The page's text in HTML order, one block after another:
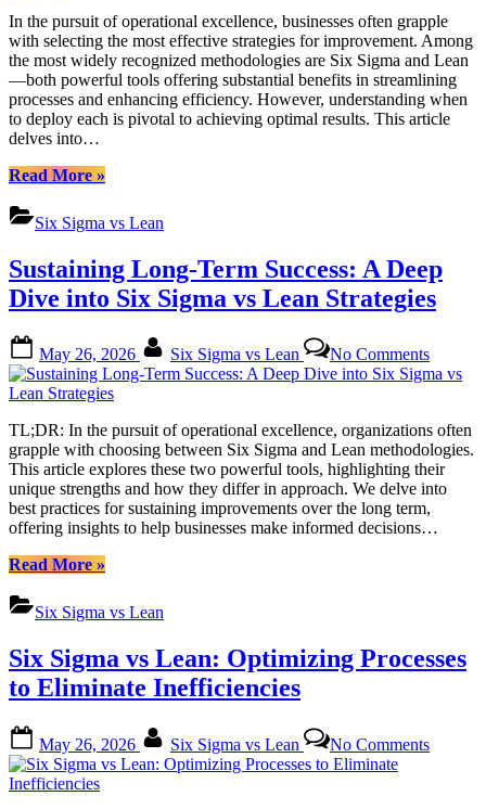
Lean:
Picking
the
Best
Business
Method
In the pursuit of operational excellence, businesses often grapple
with selecting the most effective strategies for improvement. Among
the most widely recognized methodologies are Six Sigma and Lean
—both powerful tools offering substantial benefits in streamlining
processes and enhancing efficiency. However, understanding when
to deploy each is pivotal to achieving optimal results. This article
delves into…
Read More“Six
Lean:
the
Best
Business
Method”
»
Six Sigma vs Lean
Sustaining Long-Term Success: A Deep
Dive into Six Sigma vs Lean Strategies
on
May 26, 2026 Six Sigma vs Lean No Comments
Long-
Success:
A
Deep
Dive
into
Six
Sigma
TL;DR: In the pursuit of operational excellence, organizations often
grapple with choosing between Six Sigma and Lean methodologies.
This article explores these two powerful tools, highlighting their
unique strengths and how they differ in approach. We delve into
best practices for sustaining improvements over the long term,
offering insights to help businesses make informed decisions…
Read More“Sustaining
Term
Success:
Deep
Dive
into
Sigma
vs
Lean
Strategies”
»
Six Sigma vs Lean
Six Sigma vs Lean: Optimizing Processes
to Eliminate Inefficiencies
on
May 26, 2026 Six Sigma vs Lean No CommentsSix